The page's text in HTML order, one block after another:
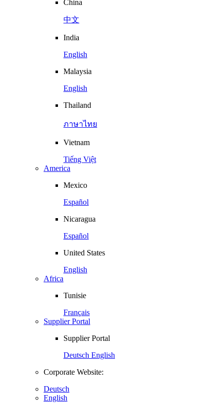
China
中文
India
English
Malaysia
English
Thailand
ภาษาไทย
Vietnam
Tiếng Việt
America
Mexico
Español
Nicaragua
Español
United States
English
Africa
Tunisie
Français
Supplier Portal
Supplier Portal
Deutsch English
Corporate Website:
Deutsch
English